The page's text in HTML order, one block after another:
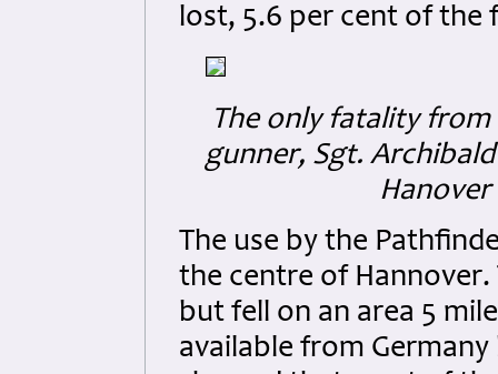
lost, 5.6 per cent of the
The only fatality from
gunner, Sgt.
The use by the
the centre of
but fell on an area 5
available from